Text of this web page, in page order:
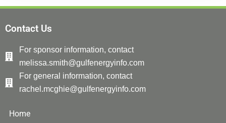
Contact Us
For sponsor information, contact
melissa.smith@gulfenergyinfo.com
For general information, contact
rachel.mcghie@gulfenergyinfo.com
Home